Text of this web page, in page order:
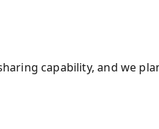
capability, and we